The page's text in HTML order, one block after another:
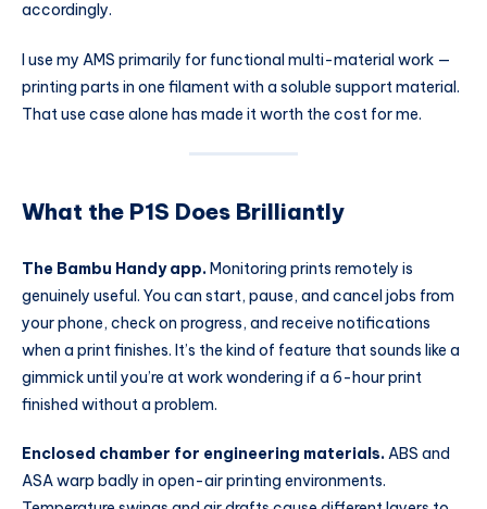
accordingly.
I use my AMS primarily for functional multi-material work —
printing parts in one filament with a soluble support material.
That use case alone has made it worth the cost for me.
What the P1S Does Brilliantly
The Bambu Handy app.Monitoring prints remotely is
genuinely useful. You can start, pause, and cancel jobs from
your phone, check on progress, and receive notifications
when a print finishes. It’s the kind of feature that sounds like a
gimmick until you’re at work wondering if a 6-hour print
finished without a problem.
Enclosed chamber for engineering materials.ABS and
ASA warp badly in open-air printing environments.